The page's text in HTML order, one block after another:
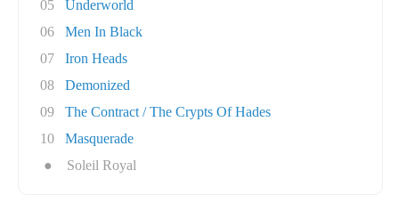
05
Underworld
06
Men In Black
07
Iron Heads
08
Demonized
09
The Contract / The Crypts Of Hades
10
Masquerade
●
Soleil Royal